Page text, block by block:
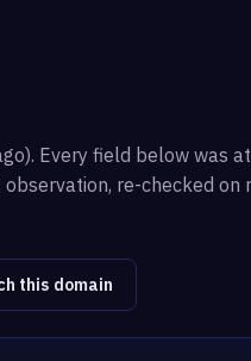
Every field below was
observation, re-checked on
this domain